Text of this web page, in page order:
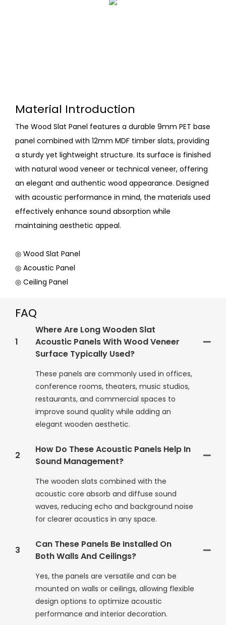
Material Introduction
The Wood Slat Panel features a durable 9mm PET base
panel combined with 12mm MDF timber slats, providing
a sturdy yet lightweight structure. Its surface is finished
with natural wood veneer or technical veneer, offering
an elegant and authentic wood appearance. Designed
with acoustic performance in mind, the materials used
effectively enhance sound absorption while
maintaining aesthetic appeal.
◎ Wood Slat Panel
◎ Acoustic Panel
◎ Ceiling Panel
FAQ
1
Where Are Long Wooden Slat
Acoustic Panels With Wood Veneer
Surface Typically Used?
These panels are commonly used in offices,
conference rooms, theaters, music studios,
restaurants, and commercial spaces to
improve sound quality while adding an
elegant wooden aesthetic.
2
How Do These Acoustic Panels Help In
Sound Management?
The wooden slats combined with the
acoustic core absorb and diffuse sound
waves, reducing echo and background noise
for clearer acoustics in any space.
3
Can These Panels Be Installed On
Both Walls And Ceilings?
Yes, the panels are versatile and can be
mounted on walls or ceilings, allowing flexible
design options to optimize acoustic
performance and interior decoration.